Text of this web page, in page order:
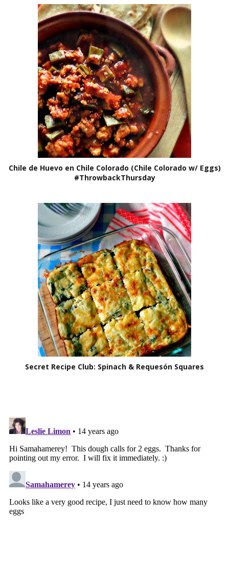
Chile de Huevo en Chile Colorado (Chile Colorado w/ Eggs)
#ThrowbackThursday
Secret Recipe Club: Spinach & Requesón Squares